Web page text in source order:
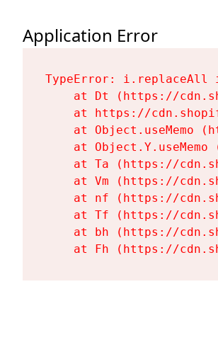
Application Error
TypeError: i.replaceAll
at Dt (https://
at https://
at Object.useMemo
at Object.Y.useMemo
at Ta (https://
at Vm (https://
at nf (https://
at Tf (https://
at bh (https://
at Fh (https://